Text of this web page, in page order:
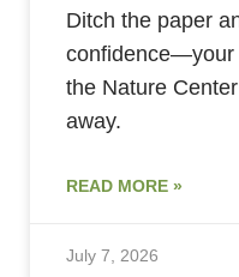
Ditch the paper
confidence—your
the Nature
away.
READ MORE »
July 7, 2026